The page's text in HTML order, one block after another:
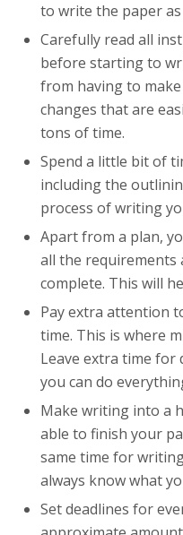
to write the paper as
Carefully read all
before starting to
from having to
changes that are
tons of time.
Spend a little bit of
including the
process of writing
Apart from a plan,
all the requirements
complete. This will
Pay extra attention
time. This is where
Leave extra time
you can do
Make writing into a
able to finish your
same time for
always know what
Set deadlines for